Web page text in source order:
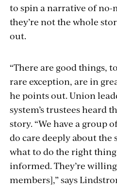
to spin a narrative of no-
they’re not the whole
out.
“There are good things,
rare exception, are in
he points out. Union
system’s trustees heard
story. “We have a group
do care deeply about the
what to do the right
informed. They’re
members],” says